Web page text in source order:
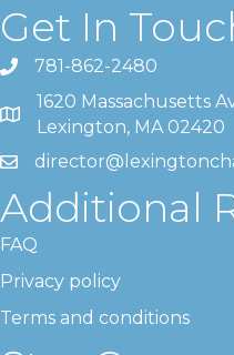
Get In
781-862-2480
1620 Massachusetts
Lexington, MA 02420
Additional
FAQ
Privacy policy
Terms and conditions